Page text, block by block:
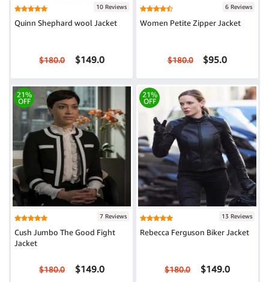
10 Reviews
Quinn Shephard wool Jacket
$180.0 $149.0
6 Reviews
Women Petite Zipper Jacket
$180.0 $95.0
21%
OFF
7 Reviews
Cush Jumbo The Good Fight
Jacket
$180.0 $149.0
21%
OFF
13 Reviews
Rebecca Ferguson Biker Jacket
$180.0 $149.0